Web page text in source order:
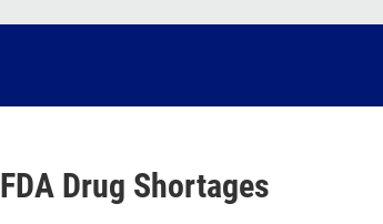
FDA Drug Shortages